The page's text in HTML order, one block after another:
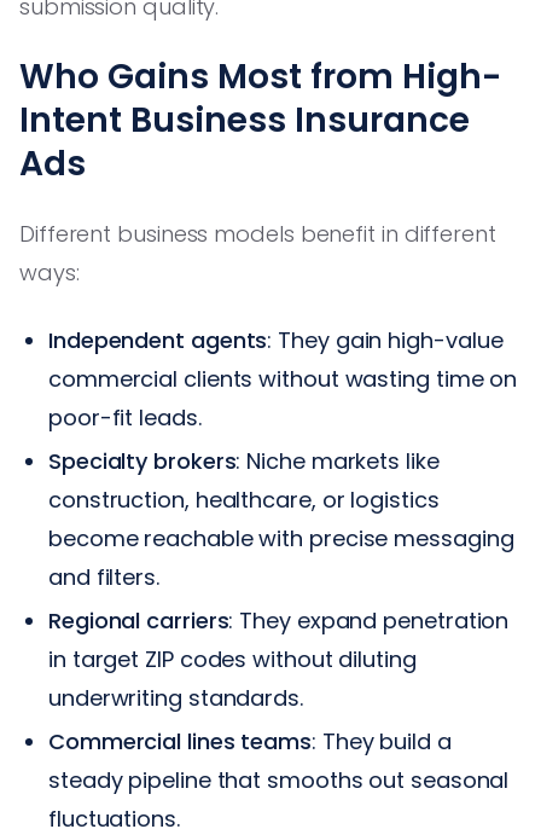
submission quality.
Who Gains Most from High-
Intent Business Insurance
Ads
Different business models benefit in different
ways:
Independent agents: They gain high-value
commercial clients without wasting time on
poor-fit leads.
Specialty brokers: Niche markets like
construction, healthcare, or logistics
become reachable with precise messaging
and filters.
Regional carriers: They expand penetration
in target ZIP codes without diluting
underwriting standards.
Commercial lines teams: They build a
steady pipeline that smooths out seasonal
fluctuations.